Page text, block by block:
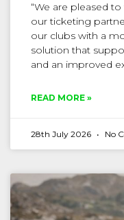
“We are pleased
our ticketing
our clubs with a
solution that
and an improved
READ MORE »
28th July 2026 No